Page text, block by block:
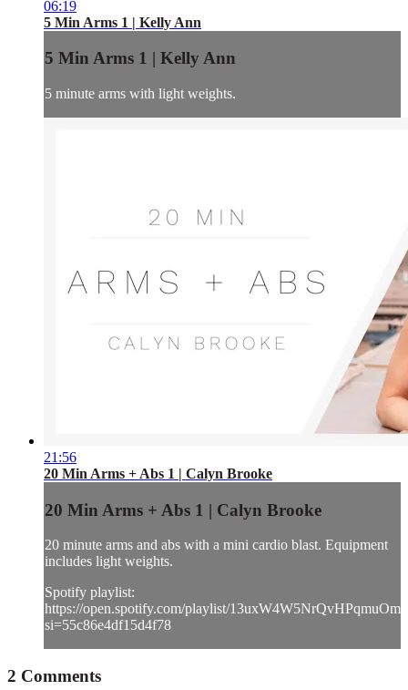
06:19
5 Min Arms 1 | Kelly Ann
5 Min Arms 1 | Kelly Ann
5 minute arms with light weights.
21:56
20 Min Arms + Abs 1 | Calyn Brooke
20 Min Arms + Abs 1 | Calyn Brooke
20 minute arms and abs with a mini cardio blast. Equipment
includes light weights.
Spotify playlist:
https://open.spotify.com/playlist/
si=55c86e4df15d4f78
2 Comments